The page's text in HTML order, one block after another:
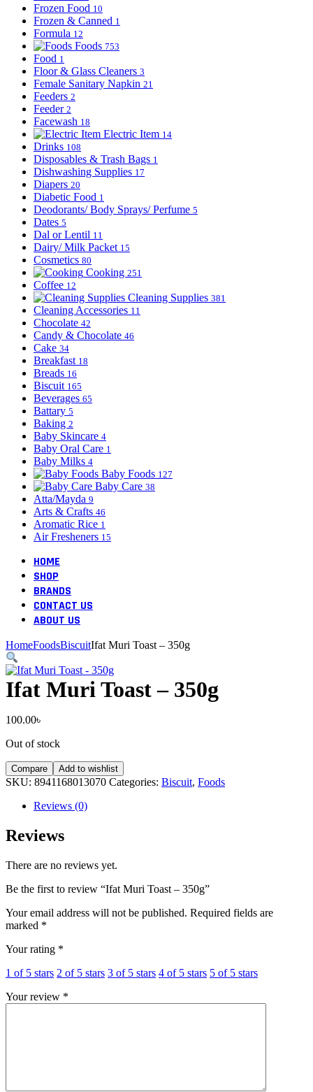
Frozen Food 10
Frozen & Canned 1
Formula 12
Foods 753
Food 1
Floor & Glass Cleaners 3
Female Sanitary Napkin 21
Feeders 2
Feeder 2
Facewash 18
Electric Item 14
Drinks 108
Disposables & Trash Bags 1
Dishwashing Supplies 17
Diapers 20
Diabetic Food 1
Deodorants/ Body Sprays/ Perfume 5
Dates 5
Dal or Lentil 11
Dairy/ Milk Packet 15
Cosmetics 80
Cooking 251
Coffee 12
Cleaning Supplies 381
Cleaning Accessories 11
Chocolate 42
Candy & Chocolate 46
Cake 34
Breakfast 18
Breads 16
Biscuit 165
Beverages 65
Battary 5
Baking 2
Baby Skincare 4
Baby Oral Care 1
Baby Milks 4
Baby Foods 127
Baby Care 38
Atta/Mayda 9
Arts & Crafts 46
Aromatic Rice 1
Air Fresheners 15
HOME
SHOP
BRANDS
CONTACT US
ABOUT US
HomeFoodsBiscuitIfat Muri Toast – 350g
Ifat Muri Toast – 350g
100.00৳
Out of stock
Compare Add to wishlist
SKU: 8941168013070 Categories: Biscuit, Foods
Reviews (0)
Reviews
There are no reviews yet.
Be the first to review “Ifat Muri Toast – 350g”
Your email address will not be published. Required fields are
marked *
Your rating *
1 of 5 stars 2 of 5 stars 3 of 5 stars 4 of 5 stars 5 of 5 stars
Your review *